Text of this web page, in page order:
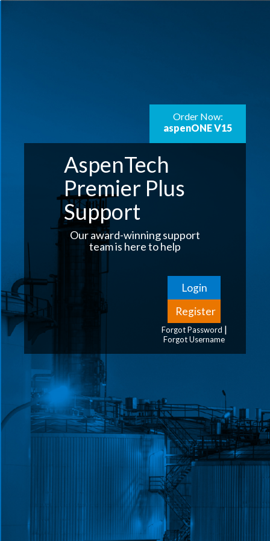
Order Now:
aspenONE V15
AspenTech
Premier Plus
Support
Our award-winning support
team is here to help
Forgot Password |
Forgot Username